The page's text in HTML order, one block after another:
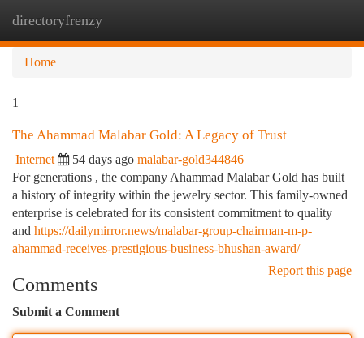
directoryfrenzy
Home
1
The Ahammad Malabar Gold: A Legacy of Trust
Internet 54 days ago malabar-gold344846
For generations , the company Ahammad Malabar Gold has built
a history of integrity within the jewelry sector. This family-owned
enterprise is celebrated for its consistent commitment to quality
and https://dailymirror.news/malabar-group-chairman-m-p-
ahammad-receives-prestigious-business-bhushan-award/
Report this page
Comments
Submit a Comment